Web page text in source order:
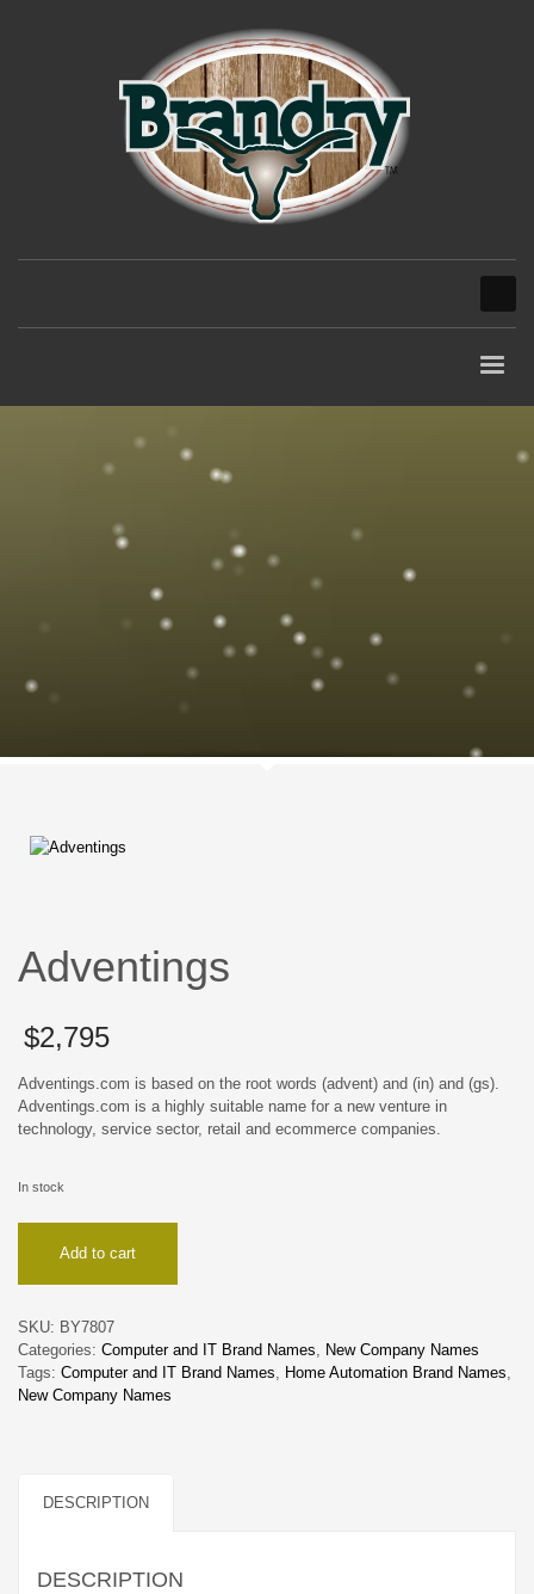
Adventings
$2,795
Adventings.com is based on the root words (advent) and (in) and (gs).
Adventings.com is a highly suitable name for a new venture in
technology, service sector, retail and ecommerce companies.
In stock
quantityAdd to cart
SKU: BY7807
Categories: Computer and IT Brand Names, New Company Names
Tags: Computer and IT Brand Names, Home Automation Brand Names,
New Company Names
DESCRIPTION
DESCRIPTION